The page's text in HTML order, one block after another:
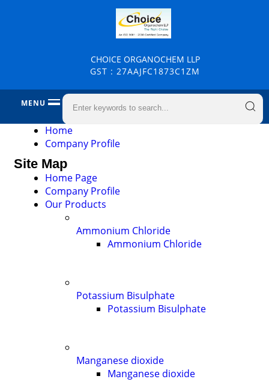
CHOICE ORGANOCHEM LLP
GST : 27AAJFC1873C1ZM
MENU
Home
Company Profile
Site Map
Home Page
Company Profile
Our Products
Ammonium Chloride
Ammonium Chloride
Potassium Bisulphate
Potassium Bisulphate
Manganese dioxide
Manganese dioxide